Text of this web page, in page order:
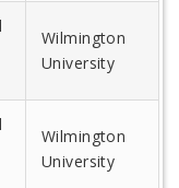
Wilmington
University
Wilmington
University